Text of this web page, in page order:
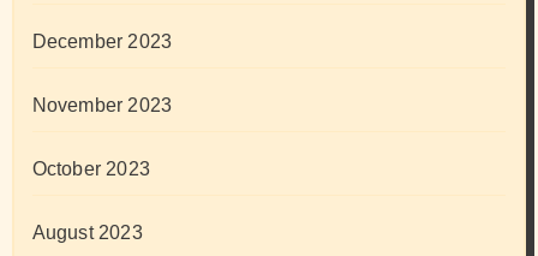
December 2023
November 2023
October 2023
August 2023